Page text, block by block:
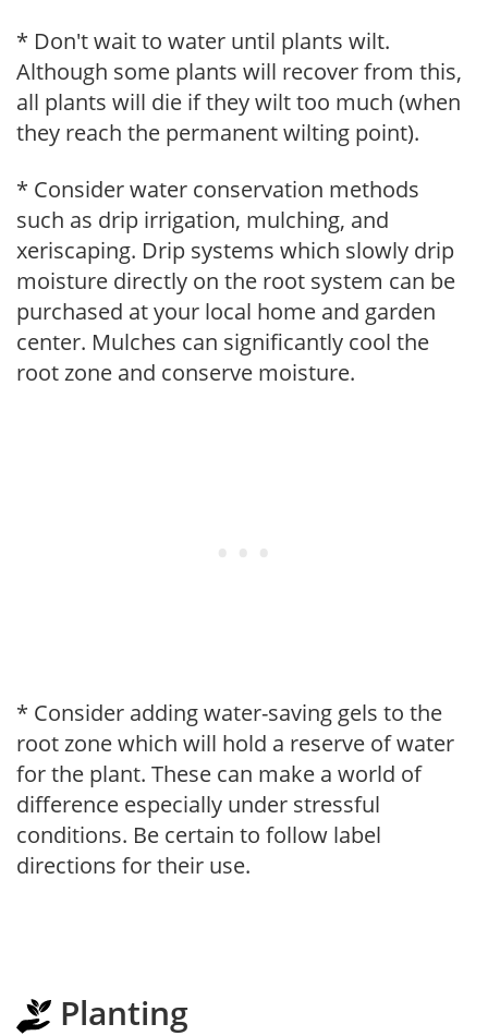
* Don't wait to water until plants wilt.
Although some plants will recover from this,
all plants will die if they wilt too much (when
they reach the permanent wilting point).
* Consider water conservation methods
such as drip irrigation, mulching, and
xeriscaping. Drip systems which slowly drip
moisture directly on the root system can be
purchased at your local home and garden
center. Mulches can significantly cool the
root zone and conserve moisture.
* Consider adding water-saving gels to the
root zone which will hold a reserve of water
for the plant. These can make a world of
difference especially under stressful
conditions. Be certain to follow label
directions for their use.
Planting